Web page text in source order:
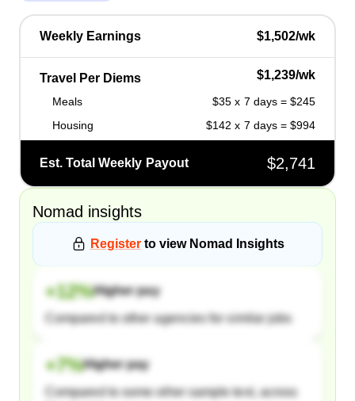
Weekly Earnings $1,502/wk
Travel Per Diems $1,239/wk
Meals
$35 x 7 days = $245
Housing
$142 x 7 days = $994
Est. Total Weekly Payout $2,741
Nomad insights
Register to view Nomad Insights
+12%Higher pay
Compared to other agencies for similar jobs
+7%Higher pay
Compared to some other sample text, across